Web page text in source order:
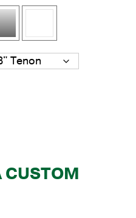
CUSTOM